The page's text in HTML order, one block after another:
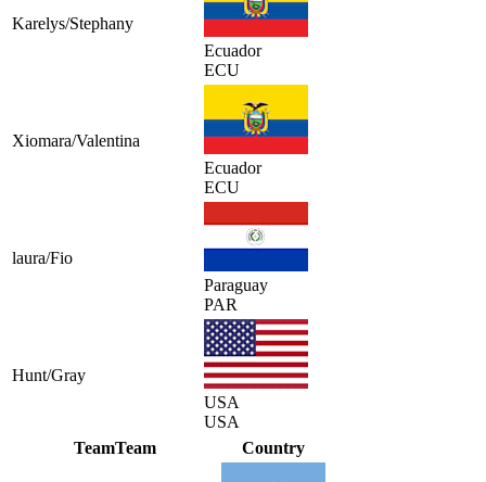
Karelys/Stephany
Ecuador
ECU
Xiomara/Valentina
Ecuador
ECU
laura/Fio
Paraguay
PAR
Hunt/Gray
USA
USA
TeamTeam Country